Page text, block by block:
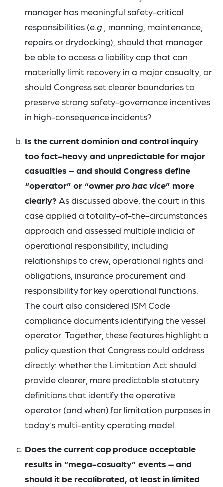
manager has meaningful safety-critical
responsibilities (e.g., manning, maintenance,
repairs or drydocking), should that manager
be able to access a liability cap that can
materially limit recovery in a major casualty, or
should Congress set clearer boundaries to
preserve strong safety-governance incentives
in high-consequence incidents?
Is the current dominion and control inquiry
too fact-heavy and unpredictable for major
casualties – and should Congress define
“operator” or “ownerpro hac vice” more
clearly? As discussed above, the court in this
case applied a totality-of-the-circumstances
approach and assessed multiple indicia of
operational responsibility, including
relationships to crew, operational rights and
obligations, insurance procurement and
responsibility for key operational functions.
The court also considered ISM Code
compliance documents identifying the vessel
operator. Together, these features highlight a
policy question that Congress could address
directly: whether the Limitation Act should
provide clearer, more predictable statutory
definitions that identify the operative
operator (and when) for limitation purposes in
today’s multi-entity operating model.
Does the current cap produce acceptable
results in “mega-casualty” events – and
should it be recalibrated, at least in limited